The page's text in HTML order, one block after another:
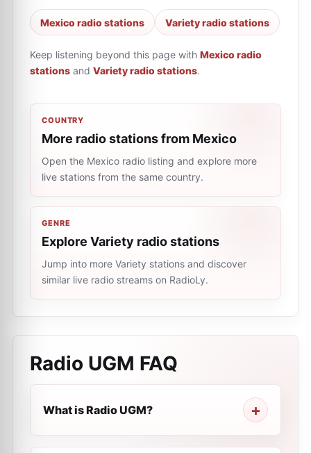
Mexico radio stations Variety radio stations
Keep listening beyond this page with Mexico radio
stations and Variety radio stations.
COUNTRY
More radio stations from Mexico
Open the Mexico radio listing and explore more
live stations from the same country.
GENRE
Explore Variety radio stations
Jump into more Variety stations and discover
similar live radio streams on RadioLy.
Radio UGM FAQ
What is Radio UGM?